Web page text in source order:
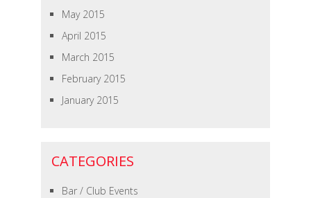
May 2015
April 2015
March 2015
February 2015
January 2015
CATEGORIES
Bar / Club Events